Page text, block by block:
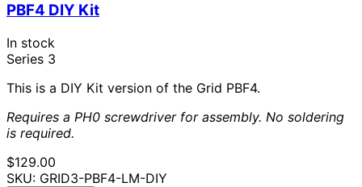
PBF4 DIY Kit
In stock
Series 3
This is a DIY Kit version of the Grid PBF4.
Requires a PH0 screwdriver for assembly. No soldering
is required.
$129.00
SKU: GRID3-PBF4-LM-DIY